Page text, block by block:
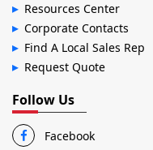
Resources Center
Corporate Contacts
Find A Local Sales Rep
Request Quote
Follow Us
Facebook